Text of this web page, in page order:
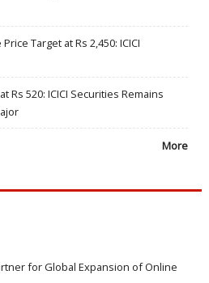
Target at Rs 2,450: ICICI
Rs 520: ICICI Securities Remains
More
for Global Expansion of Online